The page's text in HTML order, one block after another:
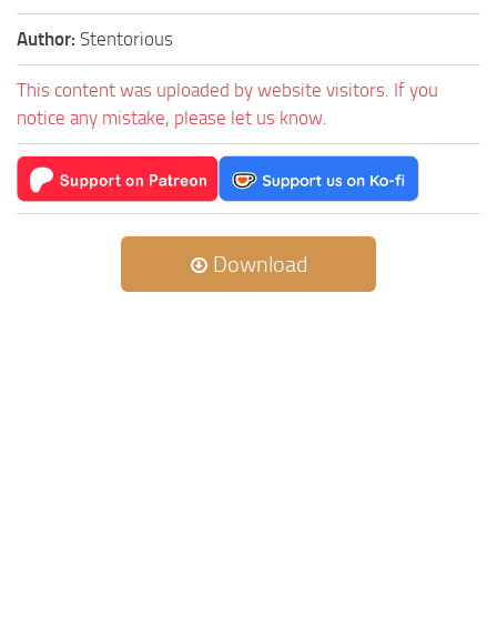
Author: Stentorious
This content was uploaded by website visitors. If you
notice any mistake, please let us know.
Download